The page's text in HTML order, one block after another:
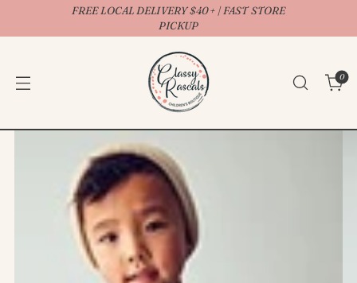
Skip to content
Skip to menu
Skip to footer
Open Accessibility Widget
FREE LOCAL DELIVERY $40+ | FAST STORE
PICKUP
0